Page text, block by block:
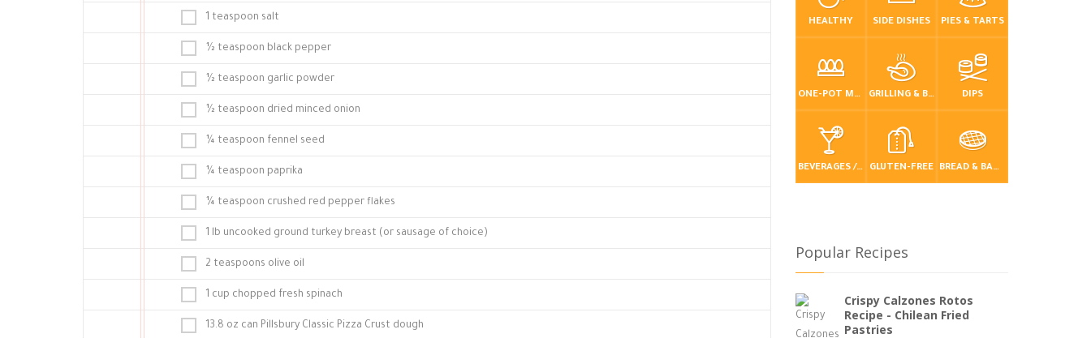
1 teaspoon salt
½ teaspoon black pepper
½ teaspoon garlic powder
½ teaspoon dried minced onion
¼ teaspoon fennel seed
¼ teaspoon paprika
¼ teaspoon crushed red pepper flakes
1 lb uncooked ground turkey breast (or sausage of choice)
2 teaspoons olive oil
1 cup chopped fresh spinach
13.8 oz can Pillsbury Classic Pizza Crust dough
HEALTHY SIDE DISHES PIES & TARTS
ONE-POT MEALS GRILLING & BBQ DIPS
BEVERAGES / DRINKS GLUTEN-FREE BREAD & BAKING
Popular Recipes
Crispy Calzones Rotos
Recipe - Chilean Fried
Pastries